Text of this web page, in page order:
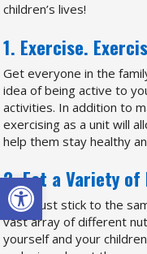
Open toolbar
children’s lives!
1. Exercise.
Get everyone in the
idea of being active to
activities. In addition to
exercising as a unit will
help them stay healthy
2. Eat a Variety of
Don’t just stick to the
vast array of different
yourself and your